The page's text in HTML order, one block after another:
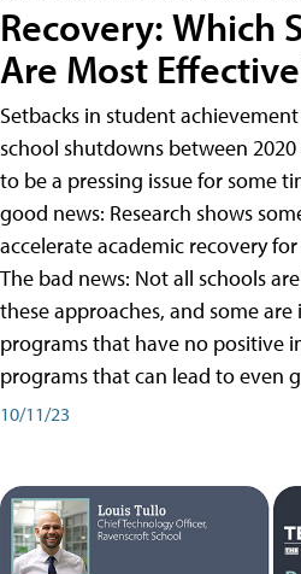
Recovery: Which
Are Most
Setbacks in student
school shutdowns between
to be a pressing issue for some
good news: Research shows
accelerate academic recovery
The bad news: Not all schools
these approaches, and some
programs that have no positive
programs that can lead to even
10/11/23